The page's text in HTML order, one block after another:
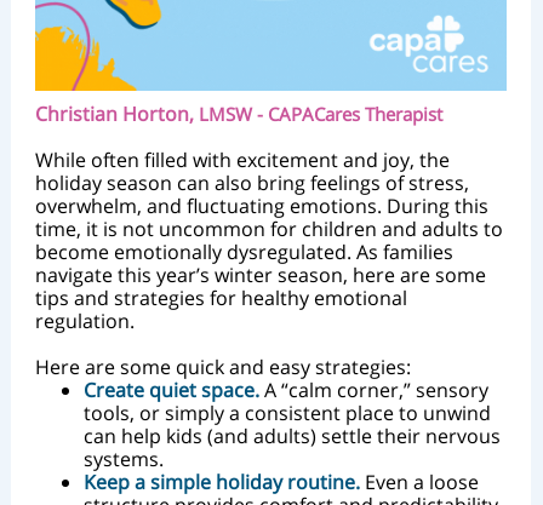
Christian Horton, LMSW - CAPACares Therapist
While often filled with excitement and joy, the
holiday season can also bring feelings of stress,
overwhelm, and fluctuating emotions. During this
time, it is not uncommon for children and adults to
become emotionally dysregulated. As families
navigate this year’s winter season, here are some
tips and strategies for healthy emotional
regulation.
Here are some quick and easy strategies:
Create quiet space.A “calm corner,” sensory
tools, or simply a consistent place to unwind
can help kids (and adults) settle their nervous
systems.
Keep a simple holiday routine. Even a loose